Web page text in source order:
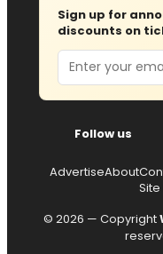
Sign up for
discounts on
Email
Follow us
AdvertiseAbout
© 2026 — Copyright